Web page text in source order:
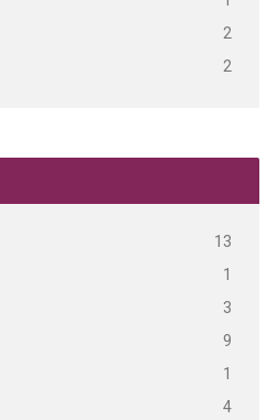
2
2
13
1
3
9
1
4